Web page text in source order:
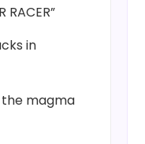
in
the magma